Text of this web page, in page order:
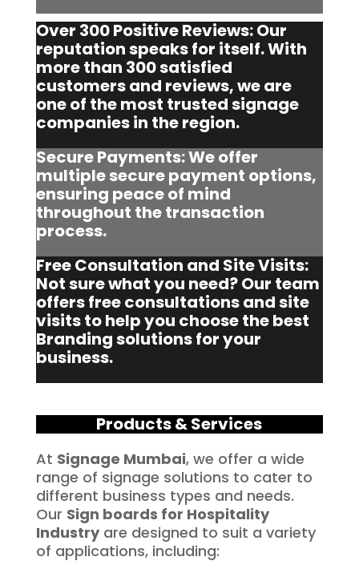
Over 300 Positive Reviews: Our
reputation speaks for itself. With
more than 300 satisfied
customers and reviews, we are
one of the most trusted signage
companies in the region.
Secure Payments: We offer
multiple secure payment options,
ensuring peace of mind
throughout the transaction
process.
Free Consultation and Site Visits:
Not sure what you need? Our team
offers free consultations and site
visits to help you choose the best
Branding solutions for your
business.
Products & Services
At Signage Mumbai, we offer a wide
range of signage solutions to cater to
different business types and needs.
Our Sign boards for Hospitality
Industryare designed to suit a variety
of applications, including: